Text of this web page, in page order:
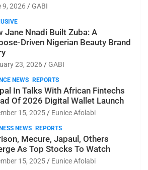
9, 2026 GABI
Jane Nnadi Built Zuba: A
Driven Nigerian Beauty Brand
23, 2026 GABI
NEWS REPORTS
In Talks With African Fintechs
Of 2026 Digital Wallet Launch
15, 2025 Eunice Afolabi
NEWS REPORTS
Mecure, Japaul, Others
As Top Stocks To Watch
15, 2025 Eunice Afolabi